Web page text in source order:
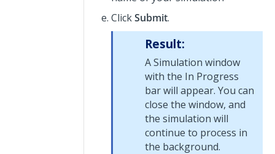
ClickSubmit.
Result:
A Simulation window
with the In Progress
bar will appear. You can
close the window, and
the simulation will
continue to process in
the background.